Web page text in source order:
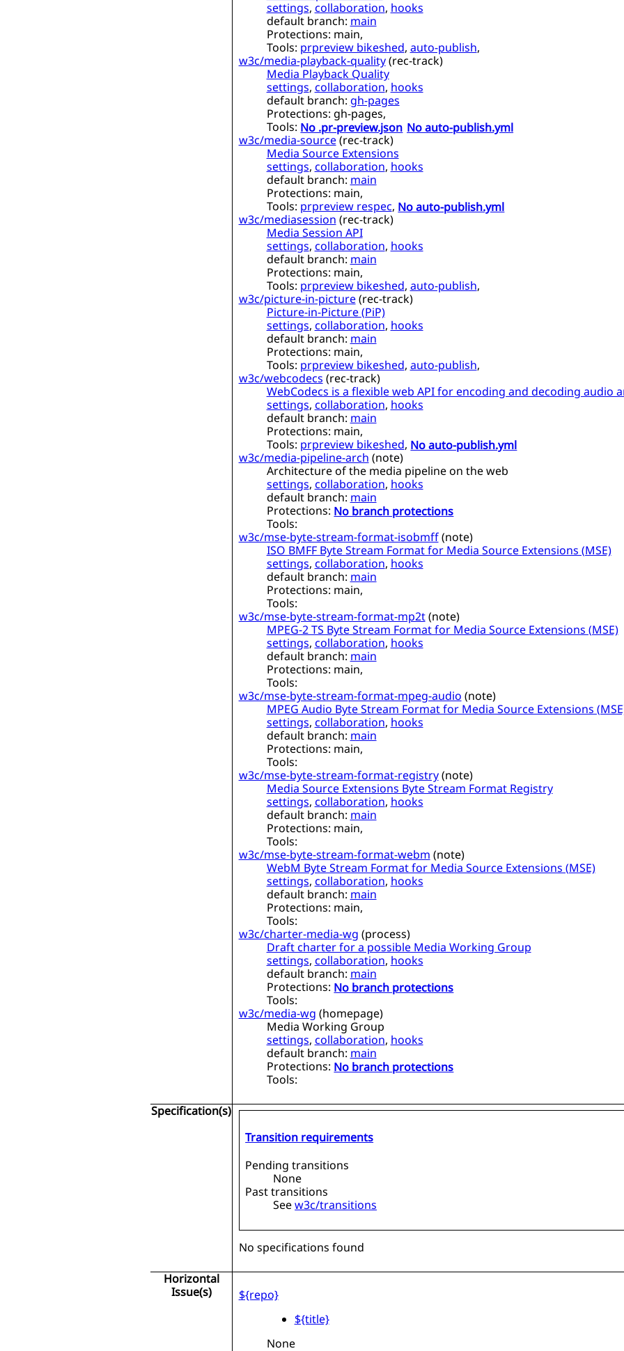
settings,collaboration,hooks
default branch:main
Protections: main,
Tools: prpreview bikeshed,auto-publish,
w3c/media-playback-quality(rec-track)
Media Playback Quality
settings,collaboration,hooks
default branch:gh-pages
Protections: gh-pages,
Tools: No .pr-preview.json No auto-publish.yml
w3c/media-source(rec-track)
Media Source Extensions
settings,collaboration,hooks
default branch:main
Protections: main,
Tools: prpreview respec, No auto-publish.yml
w3c/mediasession(rec-track)
Media Session API
settings,collaboration,hooks
default branch:main
Protections: main,
Tools: prpreview bikeshed,auto-publish,
w3c/picture-in-picture(rec-track)
Picture-in-Picture (PiP)
settings,collaboration,hooks
default branch:main
Protections: main,
Tools: prpreview bikeshed,auto-publish,
w3c/webcodecs(rec-track)
WebCodecs is a flexible web API for encoding and decoding audio
settings,collaboration,hooks
default branch:main
Protections: main,
Tools: prpreview bikeshed, No auto-publish.yml
w3c/media-pipeline-arch(note)
Architecture of the media pipeline on the web
settings,collaboration,hooks
default branch:main
Protections: No branch protections
Tools:
w3c/mse-byte-stream-format-isobmff(note)
ISO BMFF Byte Stream Format for Media Source Extensions (MSE)
settings,collaboration,hooks
default branch:main
Protections: main,
Tools:
w3c/mse-byte-stream-format-mp2t(note)
MPEG-2 TS Byte Stream Format for Media Source Extensions (MSE)
settings,collaboration,hooks
default branch:main
Protections: main,
Tools:
w3c/mse-byte-stream-format-mpeg-audio(note)
MPEG Audio Byte Stream Format for Media Source Extensions
settings,collaboration,hooks
default branch:main
Protections: main,
Tools:
w3c/mse-byte-stream-format-registry(note)
Media Source Extensions Byte Stream Format Registry
settings,collaboration,hooks
default branch:main
Protections: main,
Tools:
w3c/mse-byte-stream-format-webm(note)
WebM Byte Stream Format for Media Source Extensions (MSE)
settings,collaboration,hooks
default branch:main
Protections: main,
Tools:
w3c/charter-media-wg (process)
Draft charter for a possible Media Working Group
settings,collaboration,hooks
default branch:main
Protections: No branch protections
Tools:
w3c/media-wg (homepage)
Media Working Group
settings,collaboration,hooks
default branch:main
Protections: No branch protections
Tools:
Specification(s)
Transition requirements
Pending transitions
None
Past transitions
Seew3c/transitions
No specifications found
Horizontal
Issue(s)
${repo}
${title}
None